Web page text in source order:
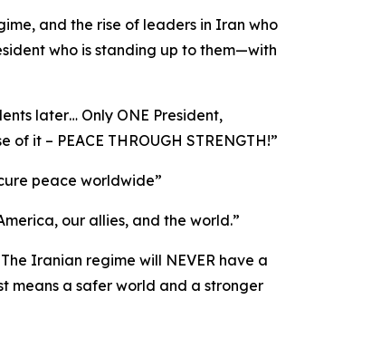
and the rise of leaders in Iran who
who is standing up to them—with
later… Only ONE President,
it – PEACE THROUGH STRENGTH!”
peace worldwide”
our allies, and the world.”
Iranian regime will NEVER have a
means a safer world and a stronger